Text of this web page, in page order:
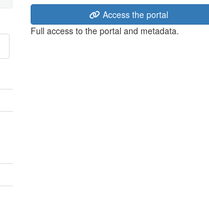
Access the portal
Full access to the portal and metadata.